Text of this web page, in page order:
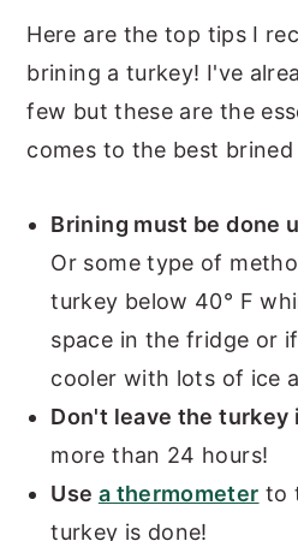
Here are the top tips I
brining a turkey! I've
few but these are the
comes to the best brined
Brining must be done
Or some type of
turkey below 40° F
space in the fridge or
cooler with lots of ice
Don't leave the turkey
more than 24 hours!
Use a thermometer to
turkey is done!